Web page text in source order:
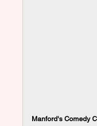
Manford's Comedy